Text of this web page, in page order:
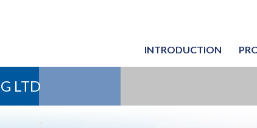
INTRODUCTION
LTD